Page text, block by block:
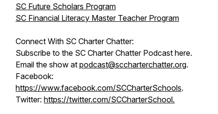
SC Future Scholars Program
SC Financial Literacy Master Teacher Program
Connect With SC Charter Chatter:
Subscribe to the SC Charter Chatter Podcast here.
Email the show at podcast@sccharterchatter.org.
Facebook:
https://www.facebook.com/SCCharterSchools.
Twitter: https://twitter.com/SCCharterSchool.